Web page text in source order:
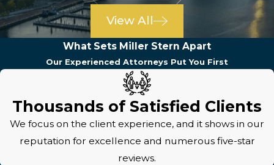
View All
What Sets Miller Stern Apart
Our Experienced Attorneys Put You First
Thousands of Satisfied Clients
We focus on the client experience, and it shows in our
reputation for excellence and numerous five-star
reviews.